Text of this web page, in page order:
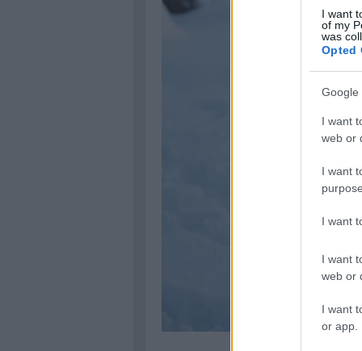
I want
of my
was
Opted
Google
I want
web or
I want
I want
I want
web or
I want
or app.